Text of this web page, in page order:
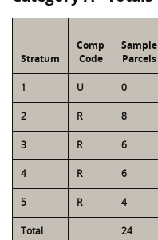
Stratum
Comp
Code
Sample
Parcels
1 U 0
2 R 8
3 R 6
4 R 6
5 R 4
Total 24